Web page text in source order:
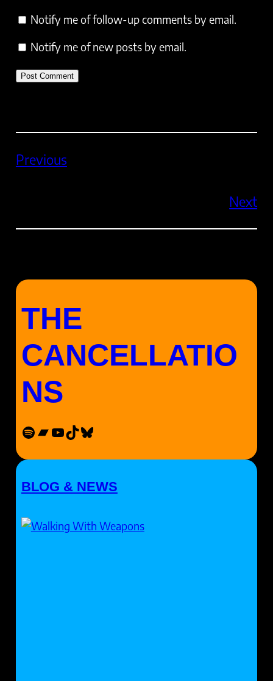
Notify me of follow-up comments by email.
Notify me of new posts by email.
Previous
Next
THE
CANCELLATIO
NS
Spotify Bandcamp YouTube TikTok Bluesky
BLOG & NEWS